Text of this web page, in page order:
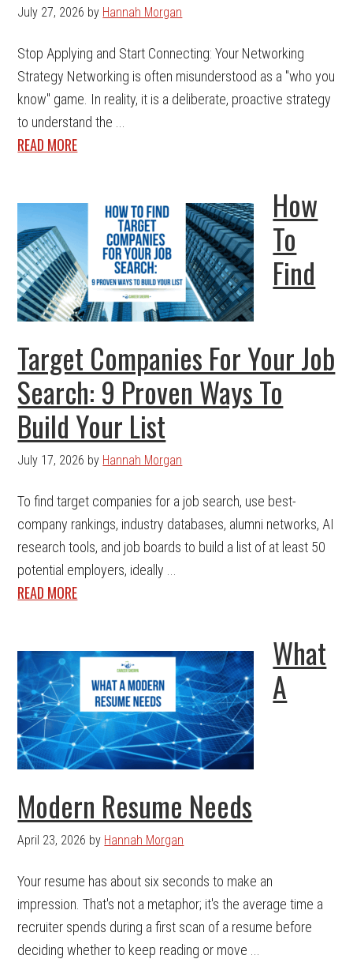
July 27, 2026 by Hannah Morgan
Stop Applying and Start Connecting: Your Networking
Strategy Networking is often misunderstood as a "who you
know" game. In reality, it is a deliberate, proactive strategy
to understand the ...
READ MORE
How
To
Find
Target Companies For Your Job
Search: 9 Proven Ways To
Build Your List
July 17, 2026 by Hannah Morgan
To find target companies for a job search, use best-
company rankings, industry databases, alumni networks, AI
research tools, and job boards to build a list of at least 50
potential employers, ideally ...
READ MORE
What
A
Modern Resume Needs
April 23, 2026 by Hannah Morgan
Your resume has about six seconds to make an
impression. That's not a metaphor; it's the average time a
recruiter spends during a first scan of a resume before
deciding whether to keep reading or move ...